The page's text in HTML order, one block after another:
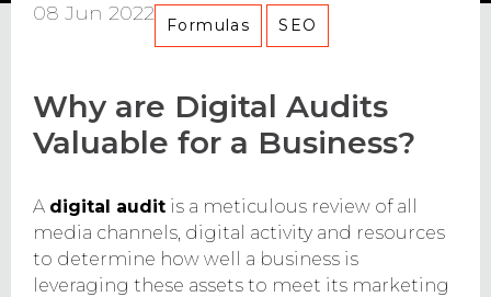
08 Jun 2022 Formulas SEO
Why are Digital Audits
Valuable for a Business?
A digital audit is a meticulous review of all
media channels, digital activity and resources
to determine how well a business is
leveraging these assets to meet its marketing